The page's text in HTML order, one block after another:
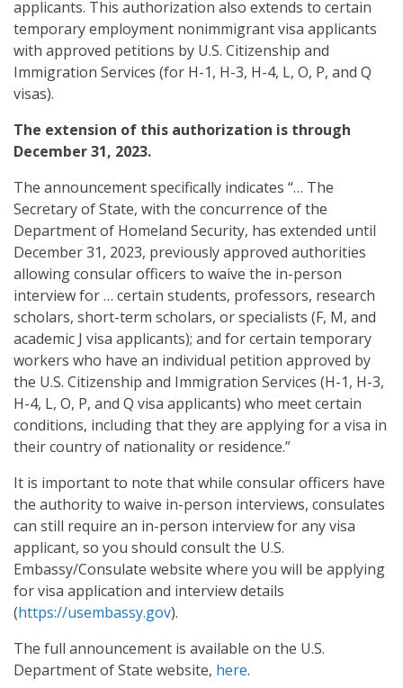
applicants. This authorization also extends to certain
temporary employment nonimmigrant visa applicants
with approved petitions by U.S. Citizenship and
Immigration Services (for H-1, H-3, H-4, L, O, P, and Q
visas).
The extension of this authorization is through
December 31, 2023.
The announcement specifically indicates “… The
Secretary of State, with the concurrence of the
Department of Homeland Security, has extended until
December 31, 2023, previously approved authorities
allowing consular officers to waive the in-person
interview for … certain students, professors, research
scholars, short-term scholars, or specialists (F, M, and
academic J visa applicants); and for certain temporary
workers who have an individual petition approved by
the U.S. Citizenship and Immigration Services (H-1, H-3,
H-4, L, O, P, and Q visa applicants) who meet certain
conditions, including that they are applying for a visa in
their country of nationality or residence.”
It is important to note that while consular officers have
the authority to waive in-person interviews, consulates
can still require an in-person interview for any visa
applicant, so you should consult the U.S.
Embassy/Consulate website where you will be applying
for visa application and interview details
(https://usembassy.gov).
The full announcement is available on the U.S.
Department of State website, here.